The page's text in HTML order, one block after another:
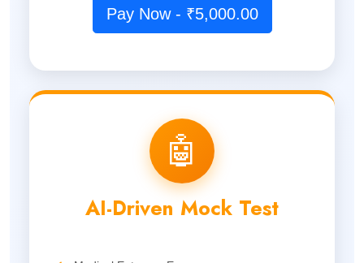
Pay Now - ₹5,000.00
🤖
AI-Driven Mock Test